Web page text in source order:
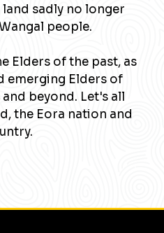
land sadly no longer
people.
Elders of the past, as
emerging Elders of
beyond. Let's all
the Eora nation and